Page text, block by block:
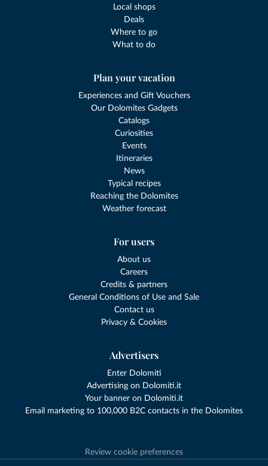
Local shops
Deals
Where to go
What to do
Plan your vacation
Experiences and Gift Vouchers
Our Dolomites Gadgets
Catalogs
Curiosities
Events
Itineraries
News
Typical recipes
Reaching the Dolomites
Weather forecast
For users
About us
Careers
Credits & partners
General Conditions of Use and Sale
Contact us
Privacy & Cookies
Advertisers
Enter Dolomiti
Advertising on Dolomiti.it
Your banner on Dolomiti.it
Email marketing to 100,000 B2C contacts in the Dolomites
Review cookie preferences